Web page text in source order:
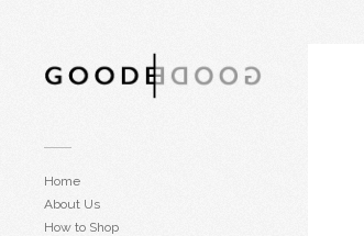
Home
About Us
How to Shop